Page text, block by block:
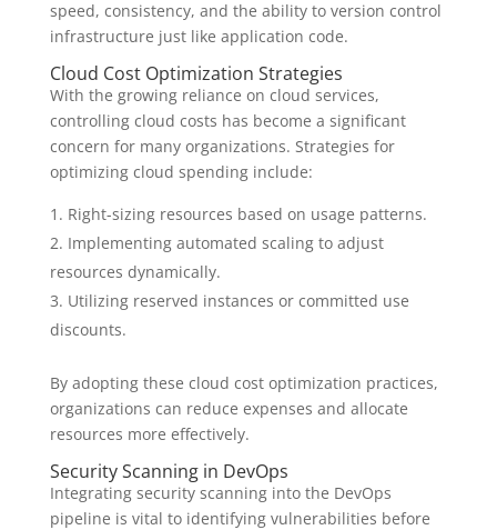
speed, consistency, and the ability to version control
infrastructure just like application code.
Cloud Cost Optimization Strategies
With the growing reliance on cloud services,
controlling cloud costs has become a significant
concern for many organizations. Strategies for
optimizing cloud spending include:
Right-sizing resources based on usage patterns.
Implementing automated scaling to adjust
resources dynamically.
Utilizing reserved instances or committed use
discounts.
By adopting these cloud cost optimization practices,
organizations can reduce expenses and allocate
resources more effectively.
Security Scanning in DevOps
Integrating security scanning into the DevOps
pipeline is vital to identifying vulnerabilities before